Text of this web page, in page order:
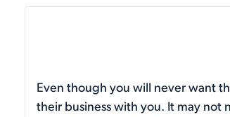
Even though you will never want
their business with you. It may not